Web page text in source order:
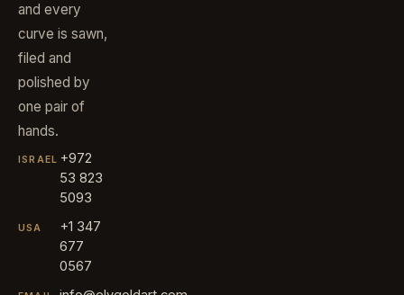
and every
curve is sawn,
filed and
polished by
one pair of
hands.
ISRAEL +972
53 823
5093
USA
+1 347
677
0567